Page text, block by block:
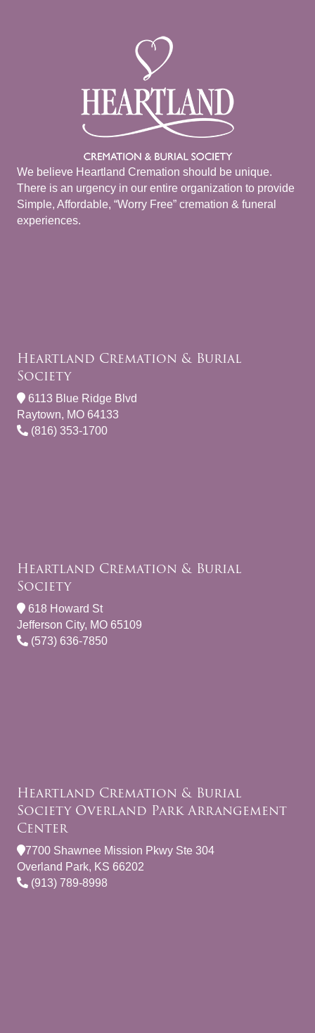
We believe Heartland Cremation should be unique.
There is an urgency in our entire organization to provide
Simple, Affordable, “Worry Free” cremation & funeral
experiences.
Heartland Cremation & Burial
Society
6113 Blue Ridge Blvd
Raytown, MO 64133
(816) 353-1700
Heartland Cremation & Burial
Society
618 Howard St
Jefferson City, MO 65109
(573) 636-7850
Heartland Cremation & Burial
Society Overland Park Arrangement
Center
7700 Shawnee Mission Pkwy Ste 304
Overland Park, KS 66202
(913) 789-8998